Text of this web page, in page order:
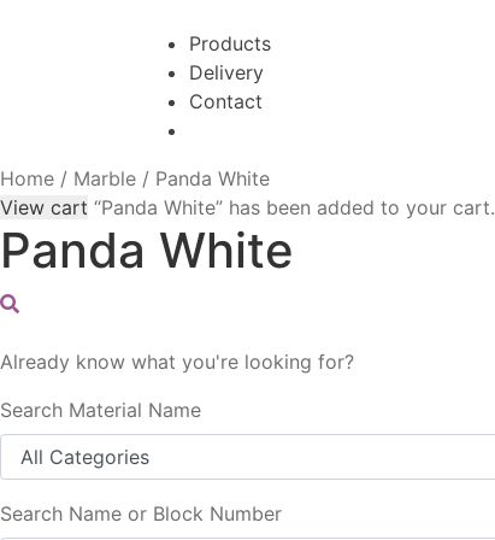
navigation
content
Products
Delivery
Contact
Home / Marble / Panda White
View cart “Panda White” has been added to your cart.
Panda White
Already know what you're looking for?
Search Material Name
Search Name or Block Number